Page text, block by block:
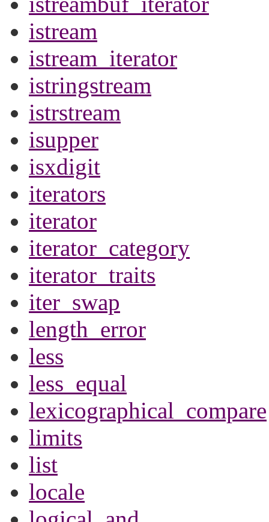
istream
istream_iterator
istringstream
istrstream
isupper
isxdigit
iterators
iterator
iterator_category
iterator_traits
iter_swap
length_error
less
less_equal
lexicographical_compare
limits
list
locale